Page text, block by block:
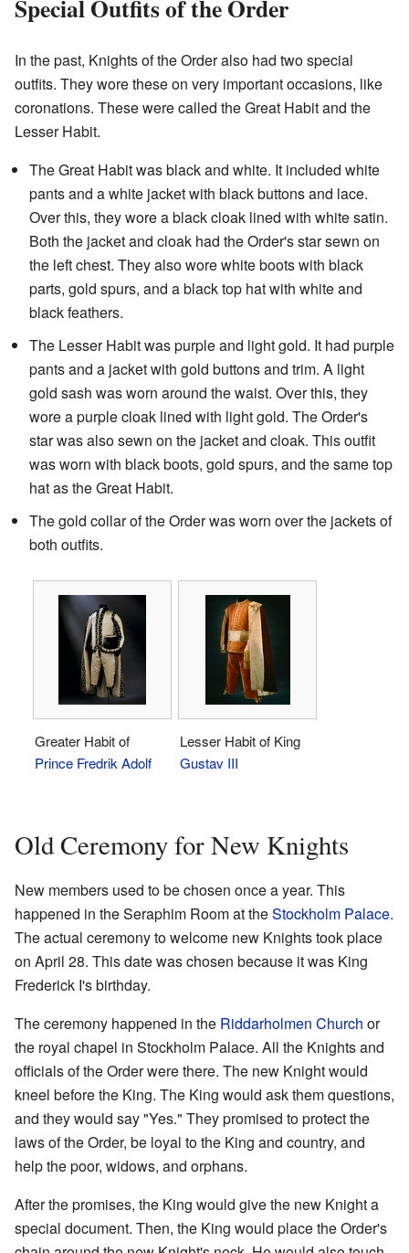
Special Outfits of the Order
In the past, Knights of the Order also had two special
outfits. They wore these on very important occasions, like
coronations. These were called the Great Habit and the
Lesser Habit.
The Great Habit was black and white. It included white
pants and a white jacket with black buttons and lace.
Over this, they wore a black cloak lined with white satin.
Both the jacket and cloak had the Order's star sewn on
the left chest. They also wore white boots with black
parts, gold spurs, and a black top hat with white and
black feathers.
The Lesser Habit was purple and light gold. It had purple
pants and a jacket with gold buttons and trim. A light
gold sash was worn around the waist. Over this, they
wore a purple cloak lined with light gold. The Order's
star was also sewn on the jacket and cloak. This outfit
was worn with black boots, gold spurs, and the same top
hat as the Great Habit.
The gold collar of the Order was worn over the jackets of
both outfits.
Greater Habit of
Prince Fredrik Adolf
Lesser Habit of King
Gustav III
Old Ceremony for New Knights
New members used to be chosen once a year. This
happened in the Seraphim Room at theStockholm Palace.
The actual ceremony to welcome new Knights took place
on April 28. This date was chosen because it was King
Frederick I's birthday.
The ceremony happened in the Riddarholmen Church or
the royal chapel in Stockholm Palace. All the Knights and
officials of the Order were there. The new Knight would
kneel before the King. The King would ask them questions,
and they would say "Yes." They promised to protect the
laws of the Order, be loyal to the King and country, and
help the poor, widows, and orphans.
After the promises, the King would give the new Knight a
special document. Then, the King would place the Order's